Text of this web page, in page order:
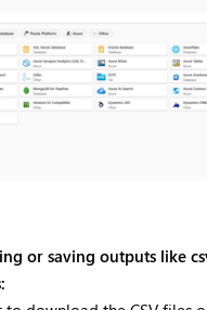
or saving outputs like